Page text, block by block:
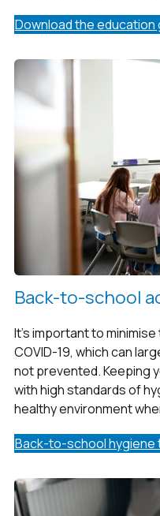
Download the education
Back-to-school
It's important to
COVID-19, which can
not prevented. Keeping
with high standards of
healthy environment
Back-to-school hygiene